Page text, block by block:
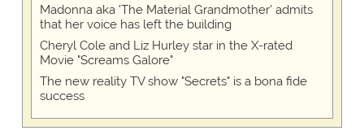
Madonna aka 'The Material Grandmother' admits
that her voice has left the building
Cheryl Cole and Liz Hurley star in the X-rated
Movie "Screams Galore"
The new reality TV show "Secrets" is a bona fide
success